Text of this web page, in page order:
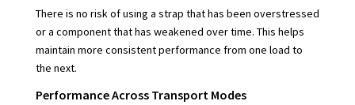
There is no risk of using a strap that has been overstressed
or a component that has weakened over time. This helps
maintain more consistent performance from one load to
the next.
Performance Across Transport Modes